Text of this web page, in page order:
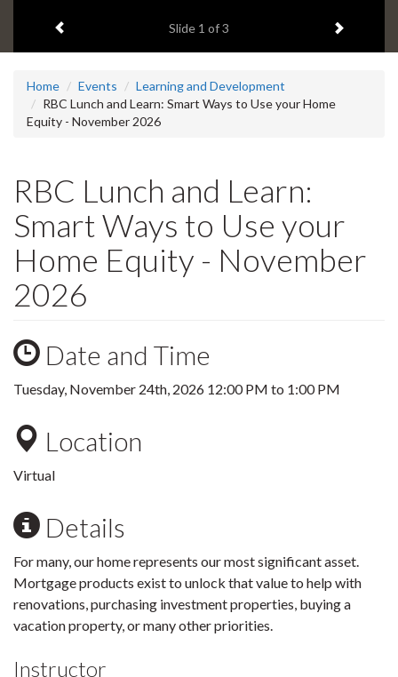
headline:
Slide 1 of 3 Next item
Home Events
Learning and Development
RBC Lunch and Learn: Smart Ways to Use your Home
Equity - November 2026
RBC Lunch and Learn:
Smart Ways to Use your
Home Equity - November
2026
Date and Time
Tuesday, November 24th, 2026 12:00 PM to 1:00 PM
Location
Virtual
Details
For many, our home represents our most significant asset.
Mortgage products exist to unlock that value to help with
renovations, purchasing investment properties, buying a
vacation property, or many other priorities.
Instructor